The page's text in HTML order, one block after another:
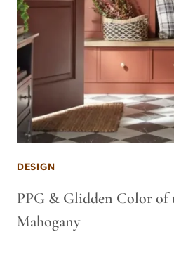
DESIGN
PPG & Glidden Color of
Mahogany